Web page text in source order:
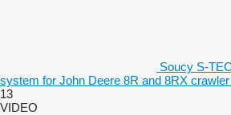
Soucy S-
system for John Deere 8R and 8RX
13
VIDEO